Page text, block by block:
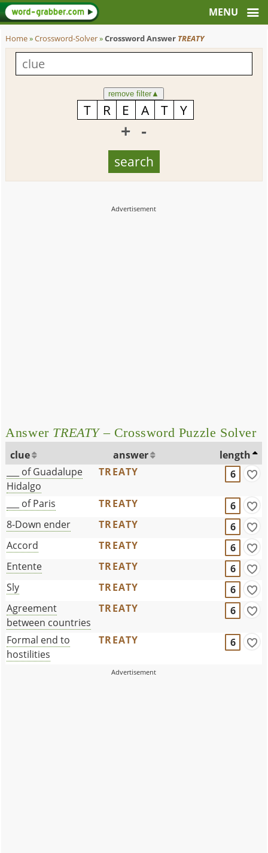
Home»Crossword-Solver»Crossword Answer TREATY
remove filter▲
+ -
Answer TREATY– Crossword Puzzle Solver
clue answer
length
___ of Guadalupe
Hidalgo
TREATY 6
___ of Paris TREATY
6
8-Down ender
TREATY
6
Accord
TREATY
6
Entente
TREATY
6
Sly
TREATY
6
Agreement
between countries
TREATY 6
Formal end to
hostilities
TREATY 6